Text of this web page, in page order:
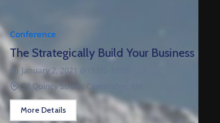
Conference
The Strategically Build Your Business
January 2, 2021 @
32 Quincy Street, Cambridge, MA
More Details